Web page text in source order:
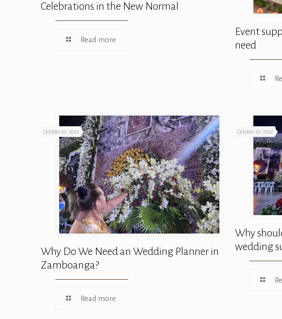
Celebrations in the New Normal
Read more
Event
need
October 20, 2022
Why Do We Need an Wedding Planner in
Zamboanga?
Read more
October 20, 2022
Why
wedding